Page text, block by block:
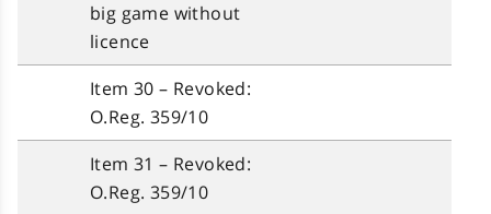
big game without
licence
Item 30 – Revoked:
O.Reg. 359/10
Item 31 – Revoked:
O.Reg. 359/10